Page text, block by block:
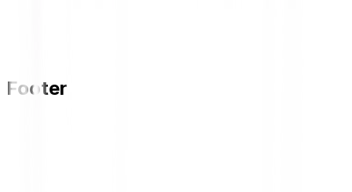
Footer